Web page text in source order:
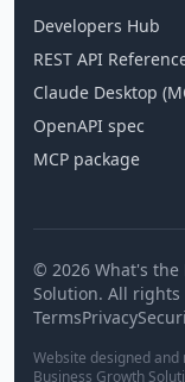
Developers Hub
REST API
Claude Desktop
OpenAPI spec
MCP package
© 2026 What's the
Solution. All rights
TermsPrivacy
Website designed
Business Growth